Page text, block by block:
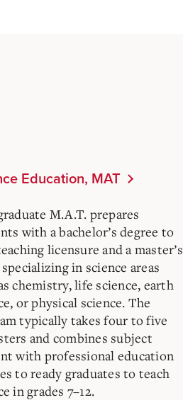
Education, MAT
M.A.T. prepares
with a bachelor’s degree to
licensure and a master’s
in science areas
chemistry, life science, earth
or physical science. The
typically takes four to five
and combines subject
with professional education
to ready graduates to teach
in grades 7–12.